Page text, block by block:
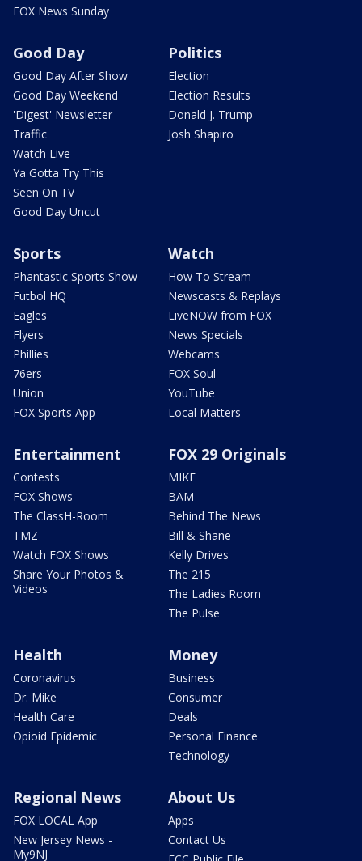
FOX News Sunday
Good Day
Good Day After Show
Good Day Weekend
'Digest' Newsletter
Traffic
Watch Live
Ya Gotta Try This
Seen On TV
Good Day Uncut
Politics
Election
Election Results
Donald J. Trump
Josh Shapiro
Sports
Phantastic Sports Show
Futbol HQ
Eagles
Flyers
Phillies
76ers
Union
FOX Sports App
Watch
How To Stream
Newscasts & Replays
LiveNOW from FOX
News Specials
Webcams
FOX Soul
YouTube
Local Matters
Entertainment
Contests
FOX Shows
The ClassH-Room
TMZ
Watch FOX Shows
Share Your Photos &
Videos
FOX 29 Originals
MIKE
BAM
Behind The News
Bill & Shane
Kelly Drives
The 215
The Ladies Room
The Pulse
Health
Coronavirus
Dr. Mike
Health Care
Opioid Epidemic
Money
Business
Consumer
Deals
Personal Finance
Technology
Regional News
FOX LOCAL App
New Jersey News -
My9NJ
About Us
Apps
Contact Us